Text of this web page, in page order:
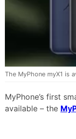
The MyPhone myX1 is
MyPhone’s first
available – the